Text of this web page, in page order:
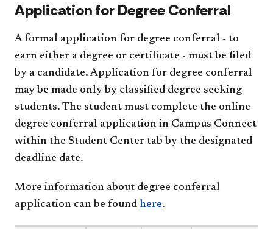
Application for Degree Conferral
A formal application for degree conferral - to
earn either a degree or certificate - must be filed
by a candidate. Application for degree conferral
may be made only by classified degree seeking
students. The student must complete the online
degree conferral application in Campus Connect
within the Student Center tab by the designated
deadline date.
More information about degree conferral
application can be found here.